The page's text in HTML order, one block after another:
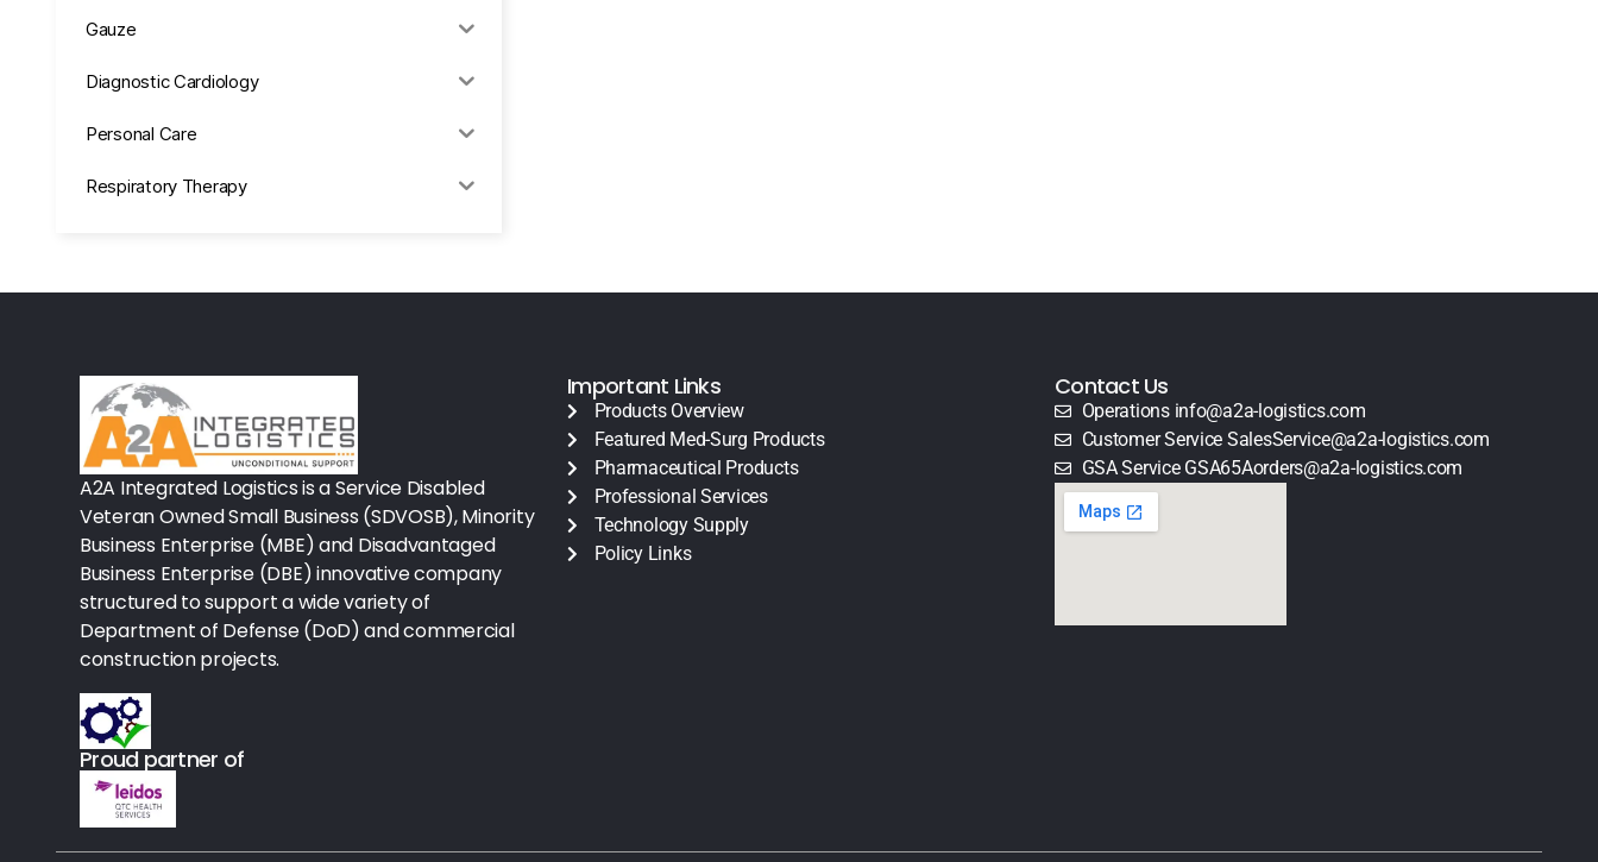
Gauze
Diagnostic Cardiology
Personal Care
Respiratory Therapy
Office Supplies
Procedure Equipment (sterilize
Needles & Syringes
Hand Hygiene/Surface Disinfect
Rx-Ophthalmic
Gloves
Rx-Core Vaccines
Lab-Rapids
Rx-Rx Services
Rx-Otc And Topicals
A2A Integrated Logistics is a Service Disabled
Veteran Owned Small Business (SDVOSB), Minority
Business Enterprise (MBE) and Disadvantaged
Business Enterprise (DBE) innovative company
structured to support a wide variety of
Department of Defense (DoD) and commercial
construction projects.
Proud partner of
Important Links
Products Overview
Featured Med-Surg Products
Pharmaceutical Products
Professional Services
Technology Supply
Policy Links
Contact Us
Operations info@a2a-logistics.com
Customer Service SalesService@a2a-logistics.com
GSA Service GSA65Aorders@a2a-logistics.com